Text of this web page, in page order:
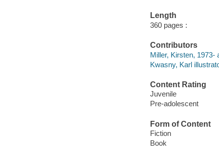
Length
360 pages :
Contributors
Miller, Kirsten, 1973-
Kwasny, Karl
Content Rating
Juvenile
Pre-adolescent
Form of Content
Fiction
Book